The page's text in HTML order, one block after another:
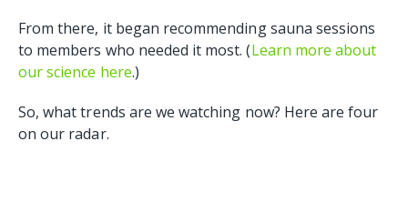
From there, it began recommending sauna sessions
to members who needed it most. (Learn more about
our science here.)
So, what trends are we watching now? Here are four
on our radar.